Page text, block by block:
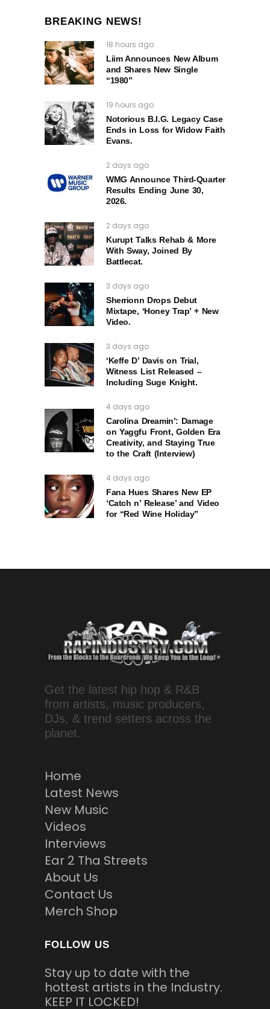
BREAKING NEWS!
18 hours ago
Liim Announces New Album
and Shares New Single
“1980”
19 hours ago
Notorious B.I.G. Legacy Case
Ends in Loss for Widow Faith
Evans.
2 days ago
WMG Announce Third-Quarter
Results Ending June 30,
2026.
2 days ago
Kurupt Talks Rehab & More
With Sway, Joined By
Battlecat.
3 days ago
Sherrionn Drops Debut
Mixtape, ‘Honey Trap’ + New
Video.
3 days ago
‘Keffe D’ Davis on Trial,
Witness List Released –
Including Suge Knight.
4 days ago
Carolina Dreamin’: Damage
on Yaggfu Front, Golden Era
Creativity, and Staying True
to the Craft (Interview)
4 days ago
Fana Hues Shares New EP
‘Catch n’ Release’ and Video
for “Red Wine Holiday”
Get the latest hip hop & R&B
from artists, music producers,
DJs, & trend setters across the
planet.
Home
Latest News
New Music
Videos
Interviews
Ear 2 Tha Streets
About Us
Contact Us
Merch Shop
FOLLOW US
Stay up to date with the
hottest artists in the Industry.
KEEP IT LOCKED!